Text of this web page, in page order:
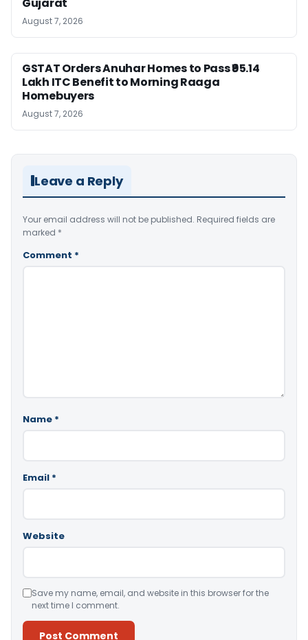
August 7, 2026
GSTAT Orders Anuhar Homes to Pass ₹95.14
Lakh ITC Benefit to Morning Raaga
Homebuyers
August 7, 2026
Leave a Reply
Your email address will not be published. Required fields are
marked *
Comment *
Name *
Email *
Website
Save my name, email, and website in this browser for the
next time I comment.